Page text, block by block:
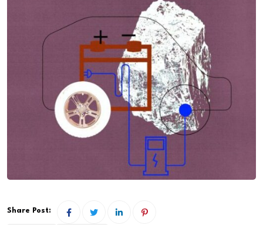
Share Post: